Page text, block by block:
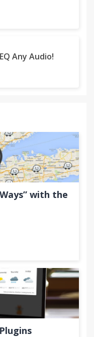
Any Audio!
with the